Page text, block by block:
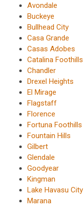
Avondale
Buckeye
Bullhead City
Casa Grande
Casas Adobes
Catalina Foothills
Chandler
Drexel Heights
El Mirage
Flagstaff
Florence
Fortuna Foothills
Fountain Hills
Gilbert
Glendale
Goodyear
Kingman
Lake Havasu City
Marana